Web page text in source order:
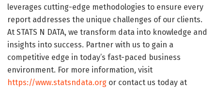
leverages cutting-edge methodologies to ensure every
report addresses the unique challenges of our clients.
At STATS N DATA, we transform data into knowledge and
insights into success. Partner with us to gain a
competitive edge in today’s fast-paced business
environment. For more information, visit
https://www.statsndata.org or contact us today at